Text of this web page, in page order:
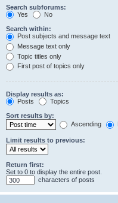
Search subforums:
Yes
No
Search within:
Post subjects and message text
Message text only
Topic titles only
First post of topics only
Display results as:
Posts
Topics
Sort results by:
Ascending
Limit results to previous:
Return first:
Set to 0 to display the entire post.
characters of posts